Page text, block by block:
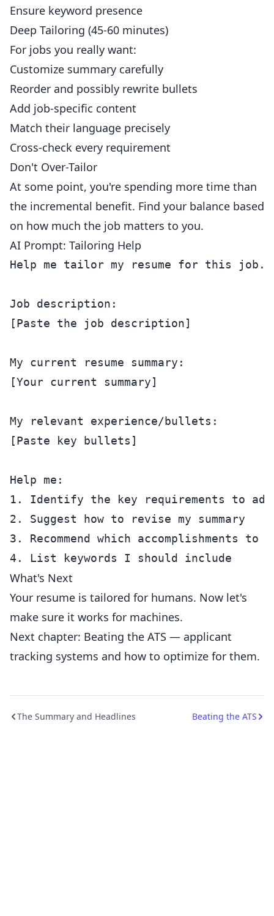
Ensure keyword presence
Deep Tailoring (45-60 minutes)
For jobs you really want:
Customize summary carefully
Reorder and possibly rewrite bullets
Add job-specific content
Match their language precisely
Cross-check every requirement
Don't Over-Tailor
At some point, you're spending more time than
the incremental benefit. Find your balance based
on how much the job matters to you.
AI Prompt: Tailoring Help
Help me tailor my resume for this job.
Job description:
[Paste the job description]
My current resume summary:
[Your current summary]
My relevant experience/bullets:
[Paste key bullets]
Help me:
1. Identify the key requirements to
2. Suggest how to revise my summary
3. Recommend which accomplishments to
What's Next
Your resume is tailored for humans. Now let's
make sure it works for machines.
Next chapter: Beating the ATS — applicant
tracking systems and how to optimize for them.
The Summary and Headlines Beating the ATS